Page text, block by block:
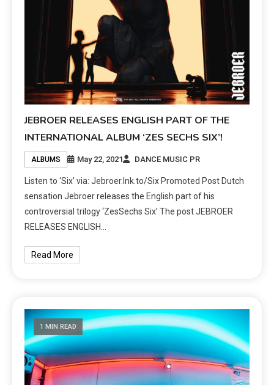
JEBROER RELEASES ENGLISH PART OF THE
INTERNATIONAL ALBUM ‘ZES SECHS SIX’!
ALBUMS May 22, 2021 DANCE MUSIC PR
Listen to ‘Six’ via: Jebroer.lnk.to/Six Promoted Post Dutch
sensation Jebroer releases the English part of his
controversial trilogy ‘ZesSechs Six’ The post JEBROER
RELEASES ENGLISH…
Read More
1 MIN READ